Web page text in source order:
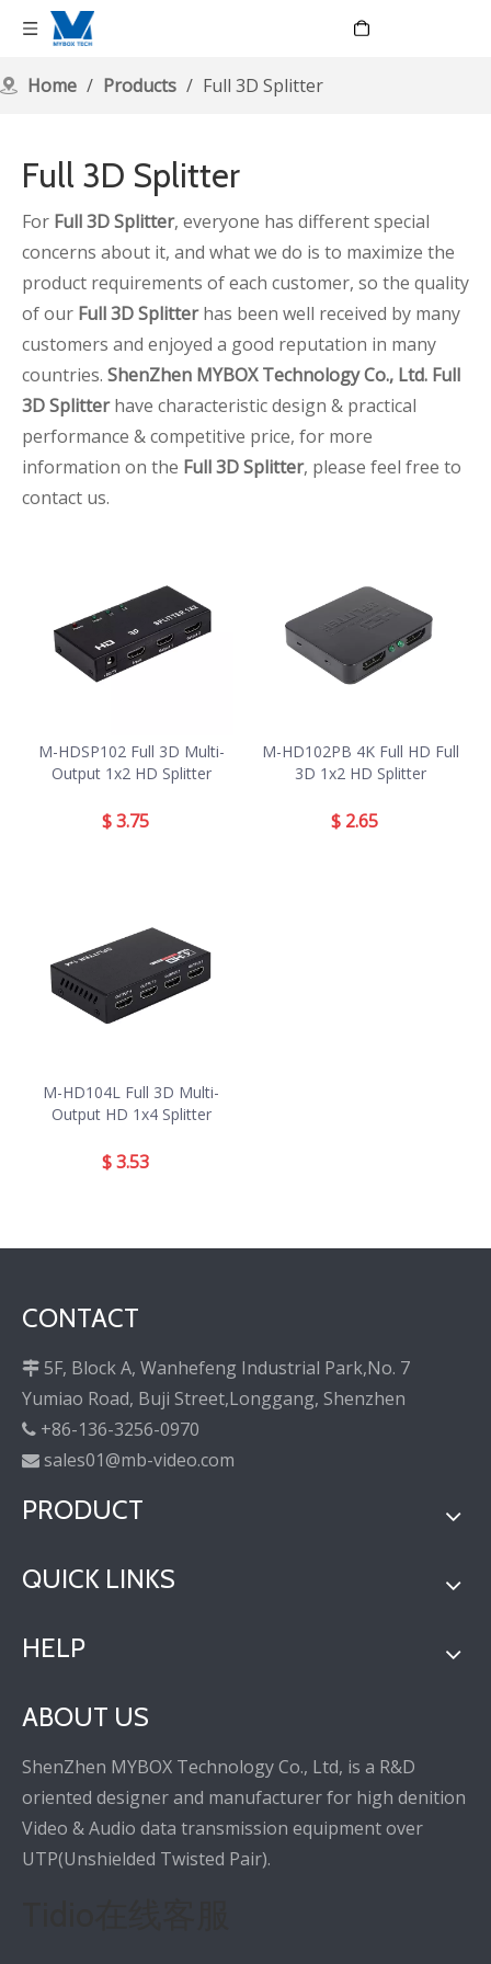
Home / Products / Full 3D Splitter
Full 3D Splitter
For Full 3D Splitter, everyone has different special
concerns about it, and what we do is to maximize the
product requirements of each customer, so the quality
of our Full 3D Splitterhas been well received by many
customers and enjoyed a good reputation in many
countries. ShenZhen MYBOX Technology Co., Ltd. Full
3D Splitterhave characteristic design & practical
performance & competitive price, for more
information on the Full 3D Splitter, please feel free to
contact us.
M-HDSP102 Full 3D Multi-
Output 1x2 HD Splitter
$3.75
M-HD102PB 4K Full HD Full
3D 1x2 HD Splitter
$ 2.65
M-HD104L Full 3D Multi-
Output HD 1x4 Splitter
$3.53
CONTACT
 5F, Block A, Wanhefeng Industrial Park,No. 7
Yumiao Road, Buji Street,Longgang, Shenzhen
 +86-136-3256-0970
 sales01@mb-video.com
PRODUCT
QUICK LINKS
HELP
ABOUT US
ShenZhen MYBOX Technology Co., Ltd, is a R&D
oriented designer and manufacturer for high denition
Video & Audio data transmission equipment over
UTP(Unshielded Twisted Pair).